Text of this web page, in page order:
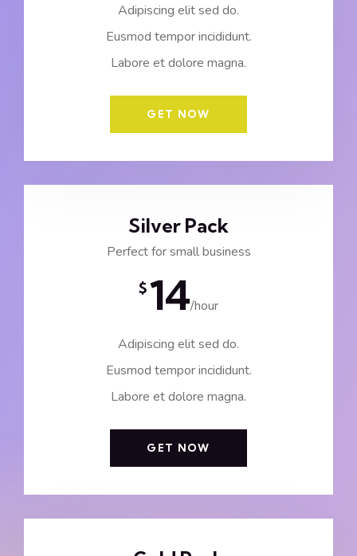
Adipiscing elit sed do.
Eusmod tempor incididunt.
Labore et dolore magna.
GET NOW
Silver Pack
Perfect for small business
$14/hour
Adipiscing elit sed do.
Eusmod tempor incididunt.
Labore et dolore magna.
GET NOW